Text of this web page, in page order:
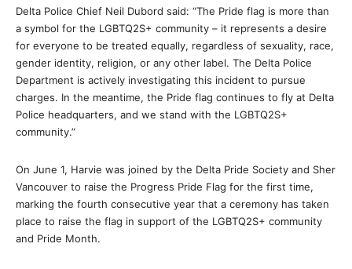
Delta Police Chief Neil Dubord said: “The Pride flag is more than
a symbol for the LGBTQ2S+ community – it represents a desire
for everyone to be treated equally, regardless of sexuality, race,
gender identity, religion, or any other label. The Delta Police
Department is actively investigating this incident to pursue
charges. In the meantime, the Pride flag continues to fly at Delta
Police headquarters, and we stand with the LGBTQ2S+
community.”
On June 1, Harvie was joined by the Delta Pride Society and Sher
Vancouver to raise the Progress Pride Flag for the first time,
marking the fourth consecutive year that a ceremony has taken
place to raise the flag in support of the LGBTQ2S+ community
and Pride Month.